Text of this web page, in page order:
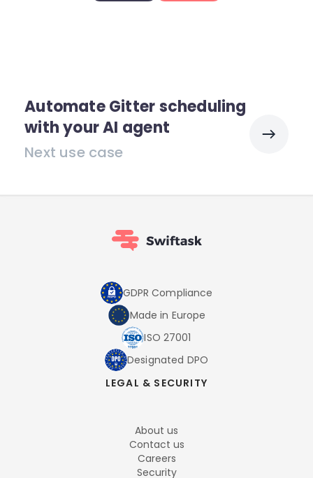
Automate Gitter scheduling
with your AI agent
Next use case
GDPR Compliance
Made in Europe
ISO 27001
Designated DPO
LEGAL & SECURITY
About us
Contact us
Careers
Security